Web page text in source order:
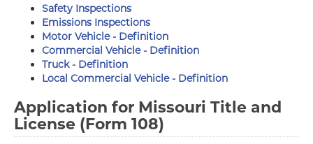
Safety Inspections
Emissions Inspections
Motor Vehicle - Definition
Commercial Vehicle - Definition
Truck - Definition
Local Commercial Vehicle - Definition
Application for Missouri Title and
License (Form 108)